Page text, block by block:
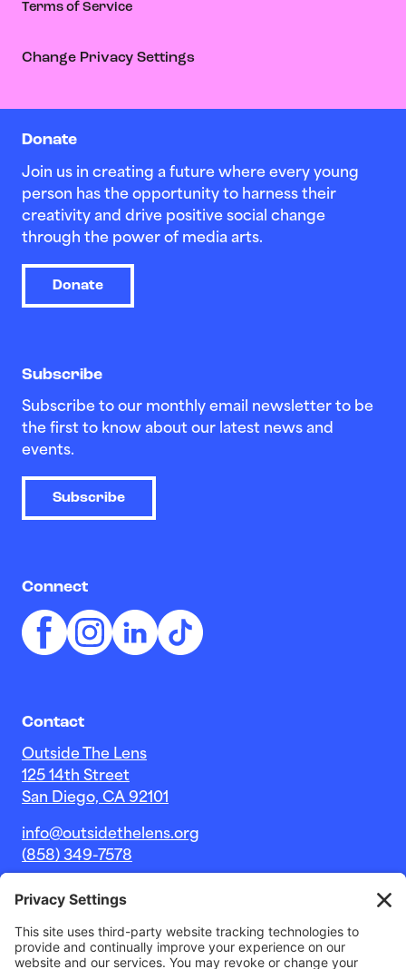
Donate
Join us in creating a future where every young
person has the opportunity to harness their
creativity and drive positive social change
through the power of media arts.
Donate
Subscribe
Subscribe to our monthly email newsletter to be
the first to know about our latest news and
events.
Subscribe
Connect
Contact
Outside The Lens
125 14th Street
San Diego, CA 92101
info@outsidethelens.org
(858) 349-7578
© 2026 Outside The Lens, a 501c(3) nonprofit.
Terms of Service
Change Privacy Settings